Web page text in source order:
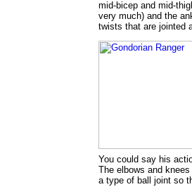
mid-bicep and mid-
very much) and the
twists that are jointed
You could say his
The elbows and
a type of ball joint so